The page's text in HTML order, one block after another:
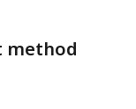
method